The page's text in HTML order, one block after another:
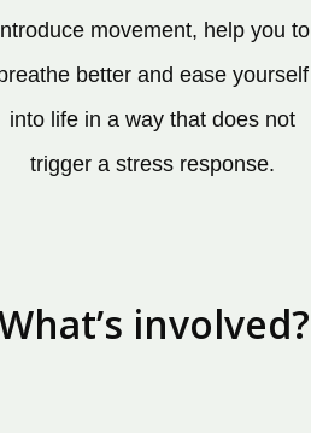
movement, help you to
breathe better and ease yourself
into life in a way that does not
trigger a stress response.
involved?